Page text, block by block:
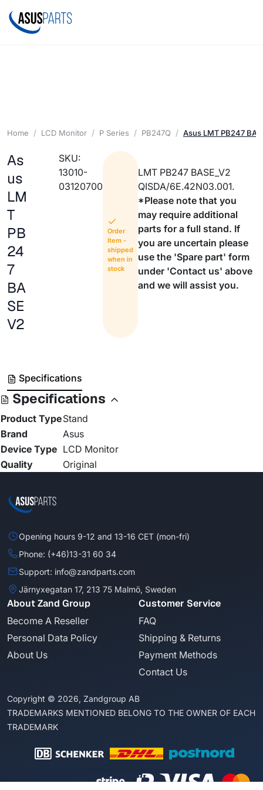
Home LCD Monitor P Series PB247Q Asus LMT PB247
As
us
LM
T
PB
24
7
BA
SE
V2
SKU:
13010-
03120700
Order
Item -
shipped
when in
stock
LMT PB247 BASE_V2
QISDA/6E.42N03.001.
*Please note that you
may require additional
parts for a full stand. If
you are uncertain please
use the 'Spare part' form
under 'Contact us' above
and we will assist you.
Specifications
Specifications
Product TypeStand
Brand
Asus
Device Type LCD Monitor
Quality
Original
Opening hours 9-12 and 13-16 CET (mon-fri)
Phone: (+46)13-31 60 34
Support: info@zandparts.com
Järnyxegatan 17, 213 75 Malmö, Sweden
About Zand Group
Become A Reseller
Personal Data Policy
About Us
Customer Service
FAQ
Shipping & Returns
Payment Methods
Contact Us
Copyright © 2026, Zandgroup AB
TRADEMARKS MENTIONED BELONG TO THE OWNER OF EACH
TRADEMARK